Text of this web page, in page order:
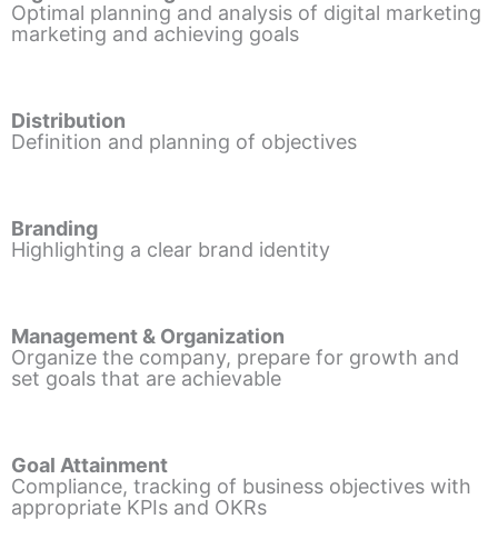
Optimal planning and analysis of digital marketing
marketing and achieving goals
Distribution
Definition and planning of objectives
Branding
Highlighting a clear brand identity
Management & Organization
Organize the company, prepare for growth and
set goals that are achievable
Goal Attainment
Compliance, tracking of business objectives with
appropriate KPIs and OKRs